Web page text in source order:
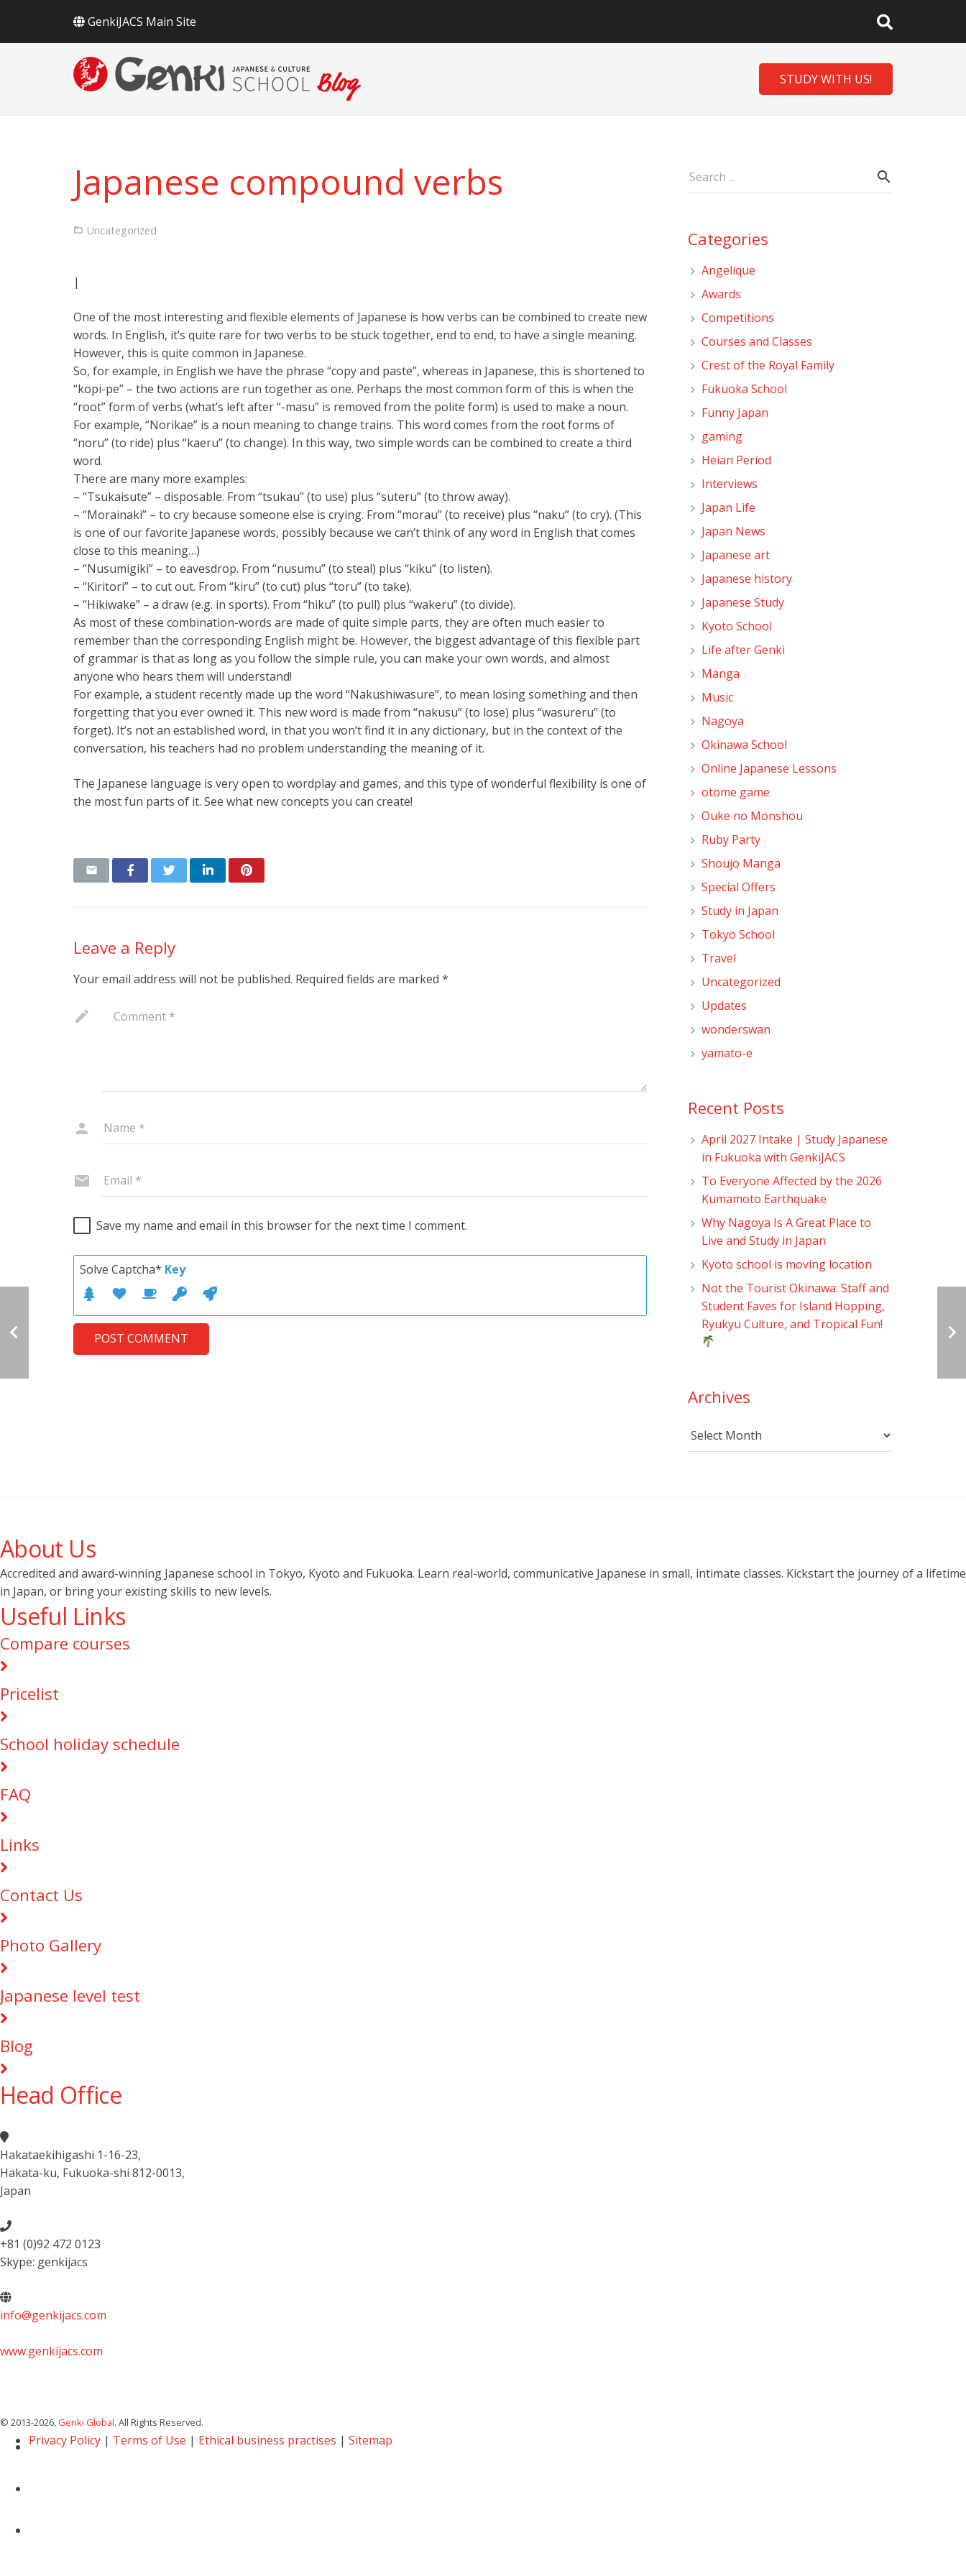
GenkiJACS Main Site
STUDY WITH US!
Japanese compound verbs
Uncategorized
|
One of the most interesting and flexible elements of Japanese is how verbs can be combined to create new
words. In English, it’s quite rare for two verbs to be stuck together, end to end, to have a single meaning.
However, this is quite common in Japanese.
So, for example, in English we have the phrase “copy and paste”, whereas in Japanese, this is shortened to
“kopi-pe” – the two actions are run together as one. Perhaps the most common form of this is when the
“root” form of verbs (what’s left after “-masu” is removed from the polite form) is used to make a noun.
For example, “Norikae” is a noun meaning to change trains. This word comes from the root forms of
“noru” (to ride) plus “kaeru” (to change). In this way, two simple words can be combined to create a third
word.
There are many more examples:
– “Tsukaisute” – disposable. From “tsukau” (to use) plus “suteru” (to throw away).
– “Morainaki” – to cry because someone else is crying. From “morau” (to receive) plus “naku” (to cry). (This
is one of our favorite Japanese words, possibly because we can’t think of any word in English that comes
close to this meaning…)
– “Nusumigiki” – to eavesdrop. From “nusumu” (to steal) plus “kiku” (to listen).
– “Kiritori” – to cut out. From “kiru” (to cut) plus “toru” (to take).
– “Hikiwake” – a draw (e.g. in sports). From “hiku” (to pull) plus “wakeru” (to divide).
As most of these combination-words are made of quite simple parts, they are often much easier to
remember than the corresponding English might be. However, the biggest advantage of this flexible part
of grammar is that as long as you follow the simple rule, you can make your own words, and almost
anyone who hears them will understand!
For example, a student recently made up the word “Nakushiwasure”, to mean losing something and then
forgetting that you ever owned it. This new word is made from “nakusu” (to lose) plus “wasureru” (to
forget). It’s not an established word, in that you won’t find it in any dictionary, but in the context of the
conversation, his teachers had no problem understanding the meaning of it.
The Japanese language is very open to wordplay and games, and this type of wonderful flexibility is one of
the most fun parts of it. See what new concepts you can create!
Leave a Reply
Your email address will not be published. Required fields are marked *
Save my name and email in this browser for the next time I comment.
Solve Captcha* Key
POST COMMENT
Categories
Angelique
Awards
Competitions
Courses and Classes
Crest of the Royal Family
Fukuoka School
Funny Japan
gaming
Heian Period
Interviews
Japan Life
Japan News
Japanese art
Japanese history
Japanese Study
Kyoto School
Life after Genki
Manga
Music
Nagoya
Okinawa School
Online Japanese Lessons
otome game
Ouke no Monshou
Ruby Party
Shoujo Manga
Special Offers
Study in Japan
Tokyo School
Travel
Uncategorized
Updates
wonderswan
yamato-e
Recent Posts
April 2027 Intake | Study Japanese
in Fukuoka with GenkiJACS
To Everyone Affected by the 2026
Kumamoto Earthquake
Why Nagoya Is A Great Place to
Live and Study in Japan
Kyoto school is moving location
Not the Tourist Okinawa: Staff and
Student Faves for Island Hopping,
Ryukyu Culture, and Tropical Fun!
Archives
Archives
About Us
Accredited and award-winning Japanese school in Tokyo, Kyoto and Fukuoka. Learn real-world, communicative Japanese in small, intimate classes. Kickstart the journey of a lifetime
in Japan, or bring your existing skills to new levels.
Useful Links
Compare courses
Pricelist
School holiday schedule
FAQ
Links
Contact Us
Photo Gallery
Japanese level test
Blog
Head Office
Hakataekihigashi 1-16-23,
Hakata-ku, Fukuoka-shi 812-0013,
Japan
+81 (0)92 472 0123
Skype: genkijacs
info@genkijacs.com
www.genkijacs.com
© 2013-2026, Genki Global. All Rights Reserved.
Privacy Policy | Terms of Use | Ethical business practises | Sitemap